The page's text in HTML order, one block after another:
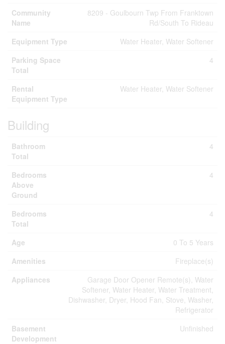
Community
Name
8209 - Goulbourn Twp From Franktown
Rd/South To Rideau
Equipment Type
Water Heater, Water Softener
Parking Space
Total
4
Rental
Equipment Type
Water Heater, Water Softener
Building
Bathroom
Total
4
Bedrooms
Above
Ground
4
Bedrooms
Total
4
Age
0 To 5 Years
Amenities
Fireplace(s)
Appliances
Garage Door Opener Remote(s), Water
Softener, Water Heater, Water Treatment,
Dishwasher, Dryer, Hood Fan, Stove, Washer,
Refrigerator
Basement
Development
Unfinished